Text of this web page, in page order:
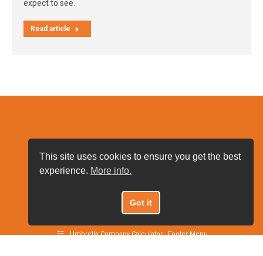
expect to see.
Read article
Umbrella Company Calculator - Footer Menu
This site uses cookies to ensure you get the best
experience. More info.
Got it